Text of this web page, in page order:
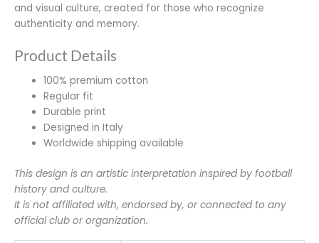
and visual culture, created for those who recognize
authenticity and memory.
Product Details
100% premium cotton
Regular fit
Durable print
Designed in Italy
Worldwide shipping available
This design is an artistic interpretation inspired by football
history and culture.
It is not affiliated with, endorsed by, or connected to any
official club or organization.